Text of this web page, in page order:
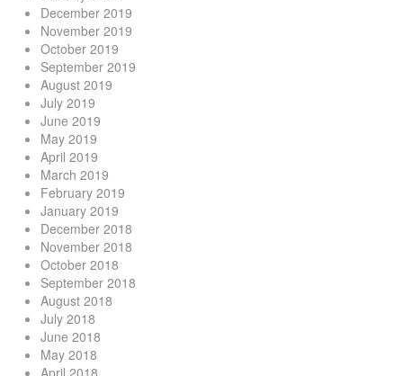
December 2019
November 2019
October 2019
September 2019
August 2019
July 2019
June 2019
May 2019
April 2019
March 2019
February 2019
January 2019
December 2018
November 2018
October 2018
September 2018
August 2018
July 2018
June 2018
May 2018